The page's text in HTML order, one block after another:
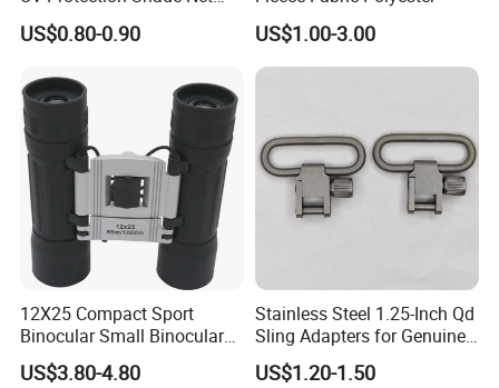
Accepted Delivery Terms: FOB,CFR,CIF,EXW,FCA,Express
Delivery;
Accepted Payment Currency:USD,EUR,CAD,AUD,HKD,CNY;
Accepted Payment Type: T/T,L/C,PayPal,Western Union,Cash;
Language Spoken:English,Chinese,Korean
Lightweight Outdoor Camo
Net Durable Polyester
Shading Covering
Decoration and Privacy
US$0.80-0.90 US$1.00-3.00
12X25 Compact Sport
Binocular Small Binoculars
Mini
US$3.80-4.80
Stainless Steel 1.25-Inch Qd
Sling Adapters for Genuine
Leather Slings
US$1.20-1.50